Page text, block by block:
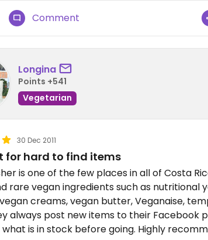
Comment
Longina
Points +541
Vegetarian
30 Dec 2011
for hard to find items
is one of the few places in all of Costa
rare vegan ingredients such as nutritional
creams, vegan butter, Veganaise,
always post new items to their Facebook
is in stock before going. Highly